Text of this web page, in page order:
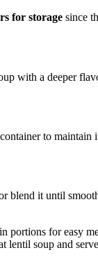
for storage since
with a deeper
to maintain
blend it until
for easy
lentil soup and